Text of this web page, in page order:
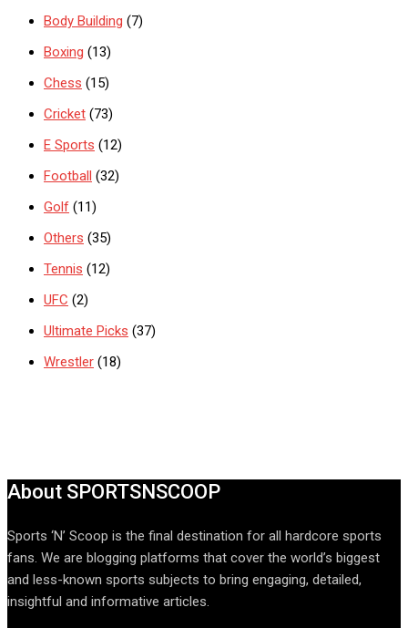
Body Building (7)
Boxing (13)
Chess (15)
Cricket (73)
E Sports (12)
Football (32)
Golf (11)
Others (35)
Tennis (12)
UFC (2)
Ultimate Picks (37)
Wrestler (18)
About SPORTSNSCOOP
Sports ‘N’ Scoop is the final destination for all hardcore sports
fans. We are blogging platforms that cover the world’s biggest
and less-known sports subjects to bring engaging, detailed,
insightful and informative articles.